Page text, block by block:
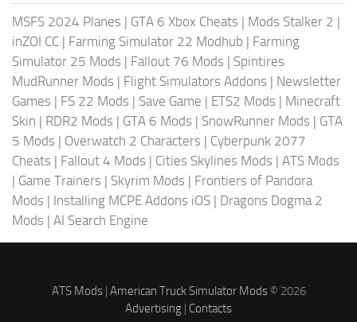
MSFS 2024 Planes | GTA 6 Xbox Cheats | Mods Stalker 2 |
inZOI CC | Farming Simulator 22 Modhub | Farming
Simulator 25 Mods | Fallout 76 Mods | Spintires
MudRunner Mods | Flight Simulators Addons | Newsletter
Games | FS 22 Mods | Save Game | ETS2 Mods | Minecraft
Skin | RDR2 Mods | GTA 6 Mods | SnowRunner Mods | GTA
5 Mods | Overwatch 2 Characters | Cyberpunk 2077
Cheats | Fallout 4 Mods | Cities Skylines Mods | ATS Mods
| Game Trainers | Skyrim Mods | Frontiers of Pandora
Mods | Installing MCPE Addons iOS | Dragons Dogma 2
Mods | AI Search Engine
ATS Mods| American Truck Simulator Mods© 2026
Advertising | Contacts